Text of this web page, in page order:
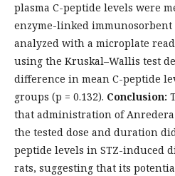
plasma C-peptide levels were
enzyme-linked immunosorbent
analyzed with a microplate
using the Kruskal–Wallis test
difference in mean C-peptide
groups (p = 0.132). Conclusion:
that administration of
the tested dose and duration
peptide levels in STZ-induced
rats, suggesting that its